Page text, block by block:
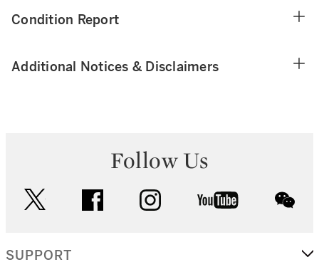
Condition Report
Additional Notices & Disclaimers
Follow Us
facebook instagram youtube
SUPPORT